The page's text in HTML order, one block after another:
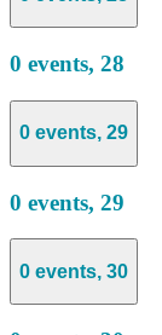
0 events, 28
0 events, 29
0 events, 29
0 events, 30